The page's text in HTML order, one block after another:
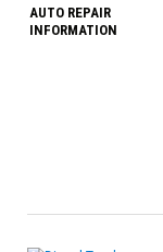
AUTO REPAIR
INFORMATION